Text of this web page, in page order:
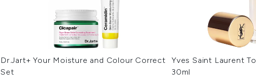
Dr.Jart+ Your Moisture and Colour Correct
Set
Yves Saint Laurent
30ml